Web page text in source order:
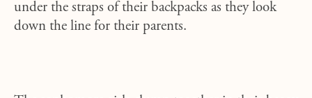
under the straps of their backpacks as they look
down the line for their parents.